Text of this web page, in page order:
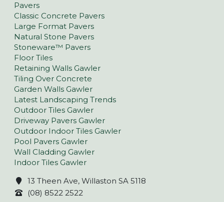
Pavers
Classic Concrete Pavers
Large Format Pavers
Natural Stone Pavers
Stoneware™ Pavers
Floor Tiles
Retaining Walls Gawler
Tiling Over Concrete
Garden Walls Gawler
Latest Landscaping Trends
Outdoor Tiles Gawler
Driveway Pavers Gawler
Outdoor Indoor Tiles Gawler
Pool Pavers Gawler
Wall Cladding Gawler
Indoor Tiles Gawler
13 Theen Ave, Willaston SA 5118
(08) 8522 2522